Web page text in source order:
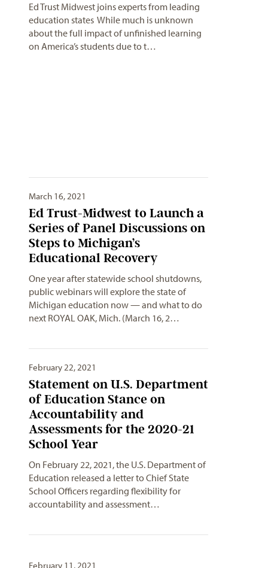
Ed Trust Midwest joins experts from leading
education states While much is unknown
about the full impact of unfinished learning
on America’s students due to t…
March 16, 2021
Ed Trust-Midwest to Launch a
Series of Panel Discussions on
Steps to Michigan’s
Educational Recovery
One year after statewide school shutdowns,
public webinars will explore the state of
Michigan education now — and what to do
next ROYAL OAK, Mich. (March 16, 2…
February 22, 2021
Statement on U.S. Department
of Education Stance on
Accountability and
Assessments for the 2020-21
School Year
On February 22, 2021, the U.S. Department of
Education released a letter to Chief State
School Officers regarding flexibility for
accountability and assessment…
February 11, 2021